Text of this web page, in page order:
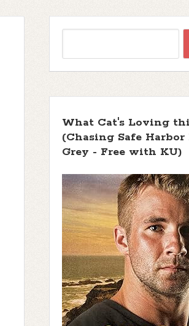
What Cat's Loving
(Chasing Safe
Grey - Free with KU)